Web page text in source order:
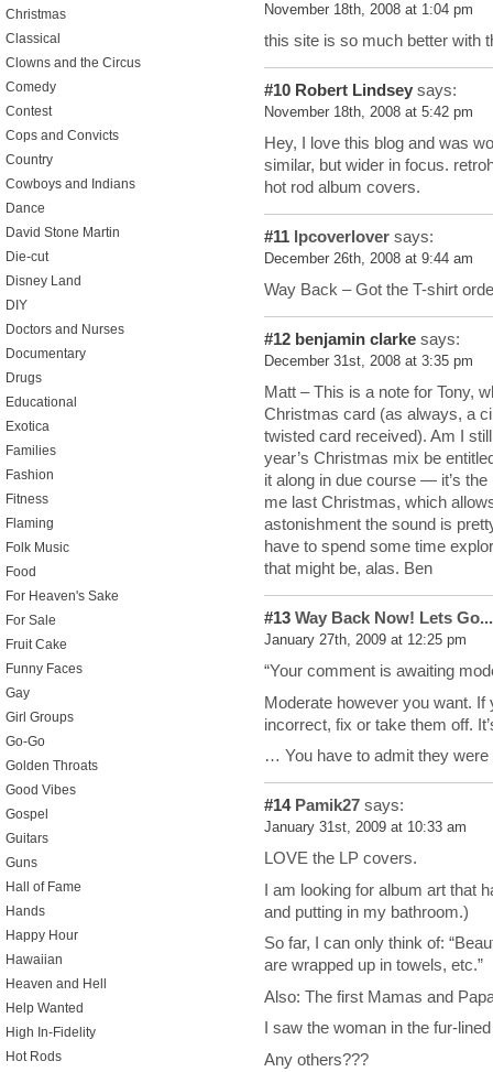
November 18th, 2008 at 1:04 pm
this site is so much better with
#10 Robert Lindsey says:
November 18th, 2008 at 5:42 pm
Hey, I love this blog and was
similar, but wider in focus.
hot rod album covers.
#11 lpcoverlover says:
December 26th, 2008 at 9:44 am
Way Back – Got the T-shirt
#12 benjamin clarke says:
December 31st, 2008 at 3:35 pm
Matt – This is a note for Tony,
Christmas card (as always, a
twisted card received). Am I
year’s Christmas mix be
it along in due course — it’s
me last Christmas, which
astonishment the sound is
have to spend some time
that might be, alas. Ben
#13 Way Back Now! Lets Go...
January 27th, 2009 at 12:25 pm
“Your comment is awaiting
Moderate however you want. If
incorrect, fix or take them off.
… You have to admit they
#14Pamik27 says:
January 31st, 2009 at 10:33 am
LOVE the LP covers.
I am looking for album art that
and putting in my bathroom.)
So far, I can only think of:
are wrapped up in towels, etc.”
Also: The first Mamas and
I saw the woman in the fur-
Any others???
Christmas
Classical
Clowns and the Circus
Comedy
Contest
Cops and Convicts
Country
Cowboys and Indians
Dance
David Stone Martin
Die-cut
Disney Land
DIY
Doctors and Nurses
Documentary
Drugs
Educational
Exotica
Families
Fashion
Fitness
Flaming
Folk Music
Food
For Heaven's Sake
For Sale
Fruit Cake
Funny Faces
Gay
Girl Groups
Go-Go
Golden Throats
Good Vibes
Gospel
Guitars
Guns
Hall of Fame
Hands
Happy Hour
Hawaiian
Heaven and Hell
Help Wanted
High In-Fidelity
Hot Rods